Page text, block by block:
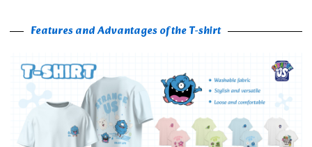
Features and Advantages of the T-shirt